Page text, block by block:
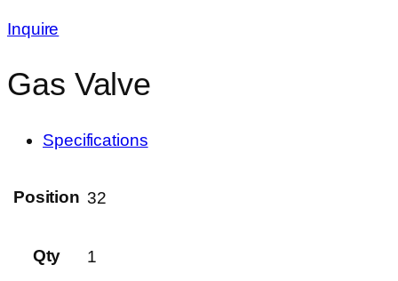
Inquire
Gas Valve
Specifications
Position 32
Qty 1